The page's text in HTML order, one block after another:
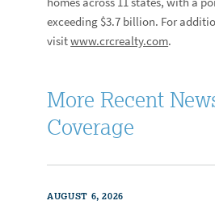
exceeding $3.7 billion. For
visitwww.crcrealty.com.
More Recent
Coverage
AUGUST 6, 2026